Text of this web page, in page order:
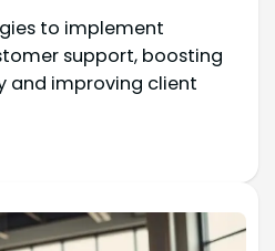
to implement
support, boosting
and improving client